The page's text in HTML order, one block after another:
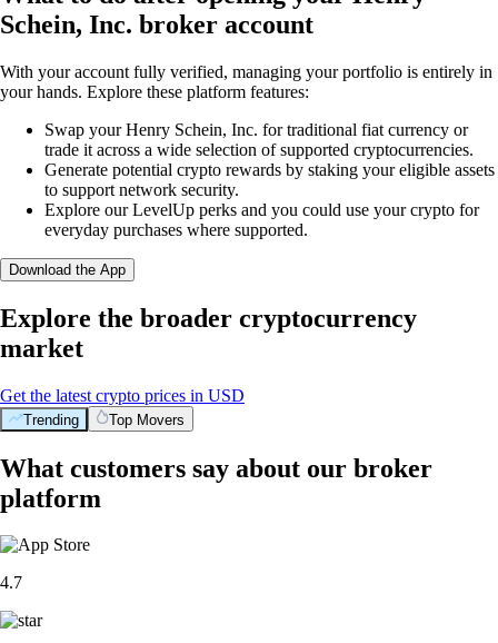
Schein, Inc. broker account
With your account fully verified, managing your portfolio is entirely in
your hands. Explore these platform features:
Swap your Henry Schein, Inc. for traditional fiat currency or
trade it across a wide selection of supported cryptocurrencies.
Generate potential crypto rewards by staking your eligible assets
to support network security.
Explore our LevelUp perks and you could use your crypto for
everyday purchases where supported.
Download the App
Explore the broader cryptocurrency
market
Get the latest crypto prices in USD
Trending Top Movers
What customers say about our broker
platform
4.7